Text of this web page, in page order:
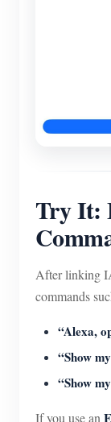
Try It:
After linking
commands
“Alexa,
“Show
“Show
If you use an